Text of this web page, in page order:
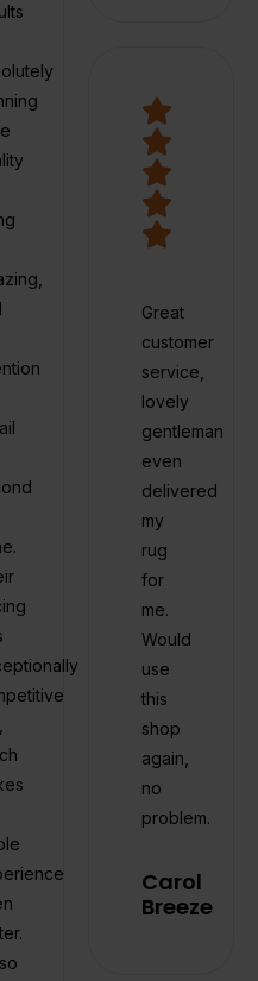
Great
customer
service,
lovely
gentleman
even
delivered
my
rug
for
me.
Would
use
this
shop
again,
no
problem.
Carol
Breeze